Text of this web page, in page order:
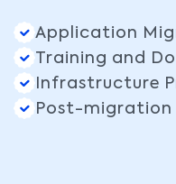
Application
Training and
Infrastructure
Post-migration